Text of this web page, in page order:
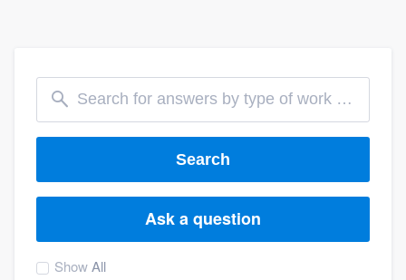
Search
Ask a question
ShowAll